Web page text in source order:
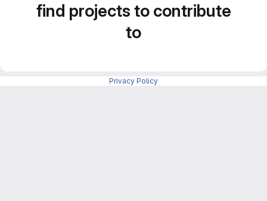
find projects to contribute
to
Privacy Policy